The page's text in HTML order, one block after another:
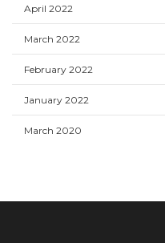
April 2022
March 2022
February 2022
January 2022
March 2020